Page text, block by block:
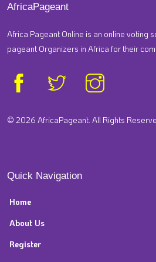
AfricaPageant
Africa Pageant Online is an online voting
pageant Organizers in Africa for their
© 2026 AfricaPageant. All Rights
Quick Navigation
Home
About Us
Register